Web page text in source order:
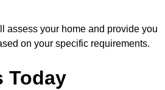
assess your home and provide you
on your specific requirements.
Today